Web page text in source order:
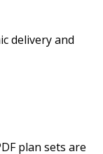
delivery and
plan sets are